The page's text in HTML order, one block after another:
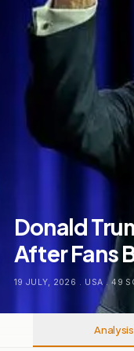
Donald
After Fans
19 JULY, 2026 . USA . 49
Analysis